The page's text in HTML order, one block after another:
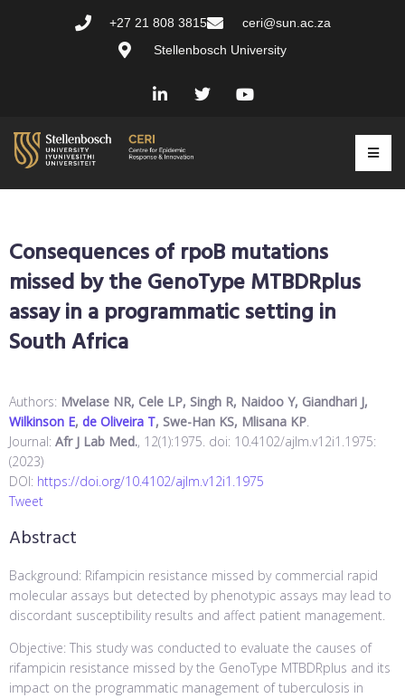
+27 21 808 3815
ceri@sun.ac.za
Stellenbosch University
Consequences of rpoB mutations
missed by the GenoType MTBDRplus
assay in a programmatic setting in
South Africa
Authors: Mvelase NR, Cele LP, Singh R, Naidoo Y, Giandhari J,
Wilkinson E, de Oliveira T, Swe-Han KS, Mlisana KP.
Journal: Afr J Lab Med., 12(1):1975. doi: 10.4102/ajlm.v12i1.1975:
(2023)
DOI: https://doi.org/10.4102/ajlm.v12i1.1975
Tweet
Abstract
Background: Rifampicin resistance missed by commercial rapid
molecular assays but detected by phenotypic assays may lead to
discordant susceptibility results and affect patient management.
Objective: This study was conducted to evaluate the causes of
rifampicin resistance missed by the GenoType MTBDRplus and its
impact on the programmatic management of tuberculosis in